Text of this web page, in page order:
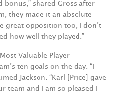
bonus,” shared Gross after
they made it an absolute
great opposition too, I don’t
how well they played.”
Valuable Player
ten goals on the day. “I
Jackson. “Karl [Price] gave
team and I am so pleased I